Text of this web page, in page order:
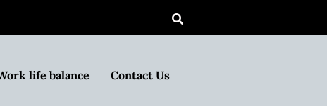
life balance Contact Us